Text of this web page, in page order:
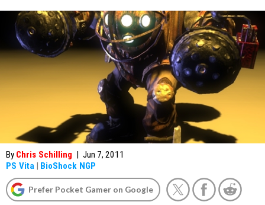
By Chris Schilling | Jun 7, 2011
PS Vita | BioShock NGP
Prefer Pocket Gamer on Google